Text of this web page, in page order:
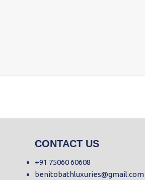
CONTACT US
+91 75060 60608
benitobathluxuries@gmail.com